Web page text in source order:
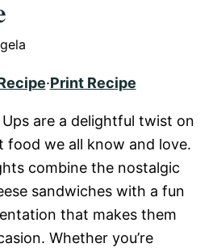
·Print Recipe
Ups are a delightful twist on
food we all know and love.
combine the nostalgic
sandwiches with a fun
that makes them
Whether you’re